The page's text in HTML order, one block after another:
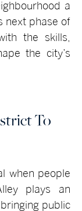
a
next phase of
the skills,
the city’s
To
when people
plays an
public